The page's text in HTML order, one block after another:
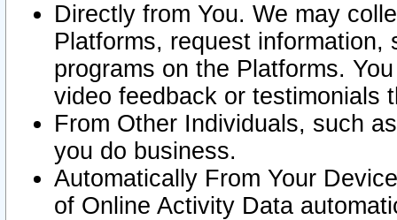
Directly from You. We may
Platforms, request
programs on the Platforms.
video feedback or testimonials
From Other Individuals, such
you do business.
Automatically From Your
of Online Activity Data